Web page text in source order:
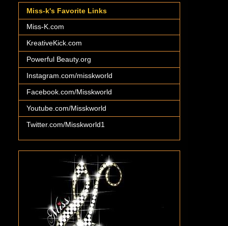
Miss-k's Favorite Links
Miss-K.com
KreativeKick.com
Powerful Beauty.org
Instagram.com/misskworld
Facebook.com/Misskworld
Youtube.com/Misskworld
Twitter.com/Misskworld1